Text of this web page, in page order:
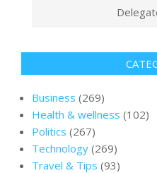
Business (269)
Health & wellness (102)
Politics (267)
Technology (269)
Travel & Tips (93)